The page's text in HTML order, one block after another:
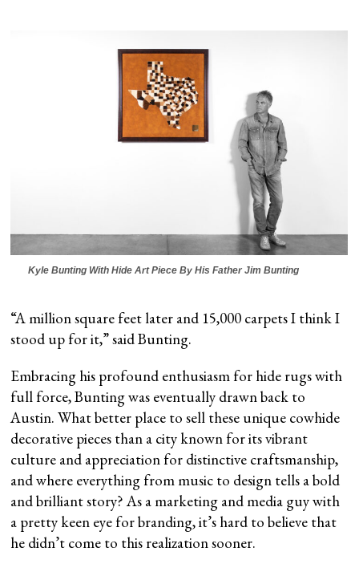
Kyle Bunting With Hide Art Piece By His Father Jim Bunting
“A million square feet later and 15,000 carpets I think I
stood up for it,” said Bunting.
Embracing his profound enthusiasm for hide rugs with
full force, Bunting was eventually drawn back to
Austin. What better place to sell these unique cowhide
decorative pieces than a city known for its vibrant
culture and appreciation for distinctive craftsmanship,
and where everything from music to design tells a bold
and brilliant story? As a marketing and media guy with
a pretty keen eye for branding, it’s hard to believe that
he didn’t come to this realization sooner.